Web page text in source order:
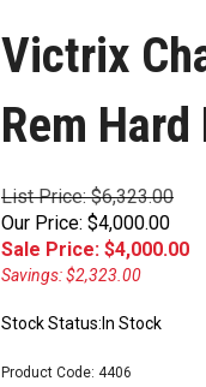
Victrix
Rem
List Price: $6,323.00
Our Price: $4,000.00
Sale Price: $4,000.00
Savings: $2,323.00
Stock Status:In Stock
Product Code: 4406